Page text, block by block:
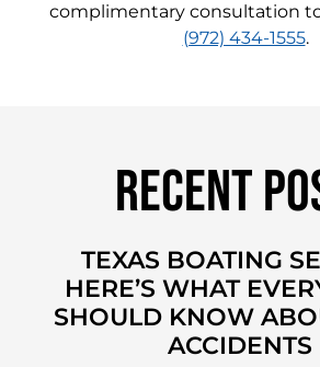
complimentary consultation
(972) 434-1555.
Recent
TEXAS BOATING
HERE’S WHAT
SHOULD KNOW
ACCIDENTS